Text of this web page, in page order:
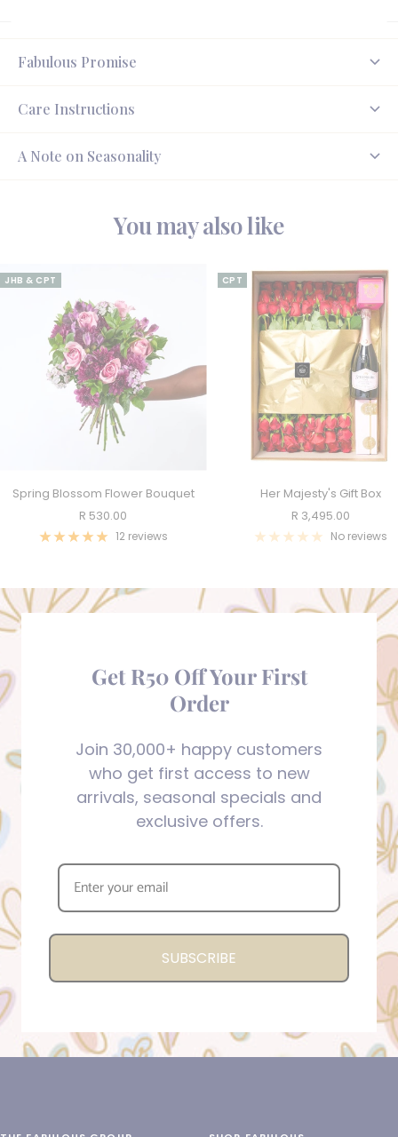
Fabulous Promise
Care Instructions
A Note on Seasonality
You may also like
JHB & CPT
Spring Blossom Flower Bouquet
Sale
price
R 530.00
12 reviews
CPT
Her Majesty's Gift Box
Sale
price
R 3,495.00
No reviews
Get R50 Off Your First
Order
Join 30,000+ happy customers
who get first access to new
arrivals, seasonal specials and
exclusive offers.
SUBSCRIBE